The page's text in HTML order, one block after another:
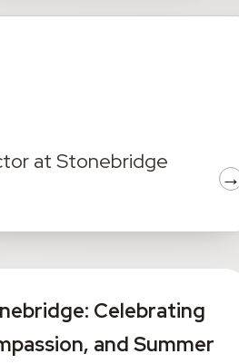
atStonebridge
Celebrating
and Summer